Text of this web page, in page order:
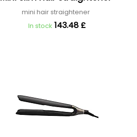
mini hair straightener
In stock 143.48 £